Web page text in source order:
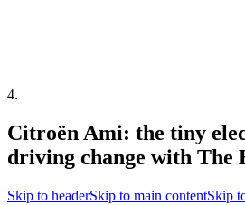
4.
Citroën Ami: the tiny
driving change with The
Skip to headerSkip to main contentSkip